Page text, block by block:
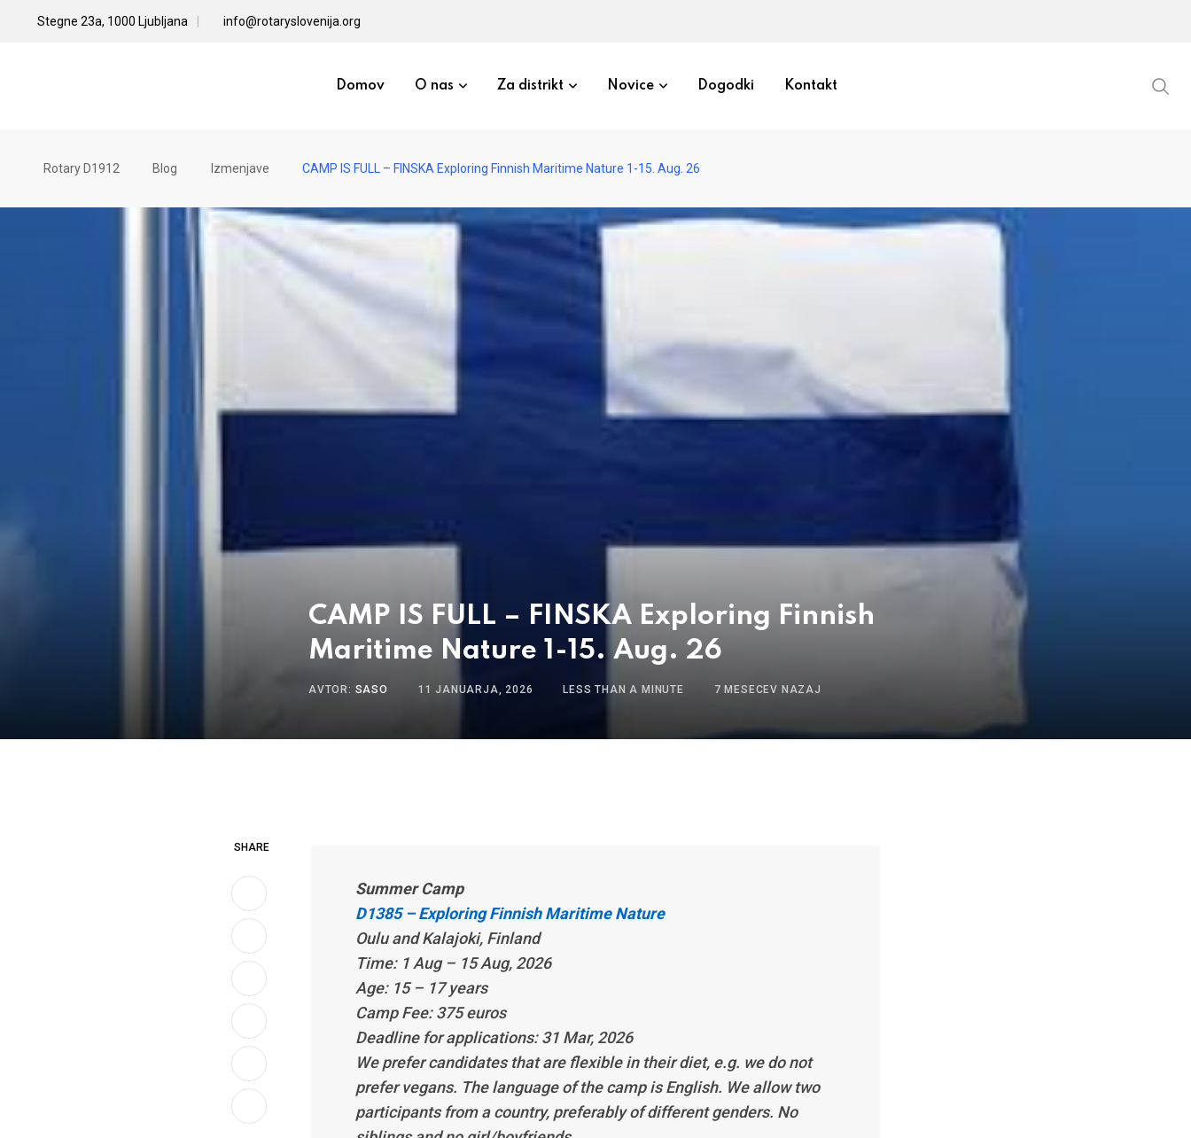
Stegne 23a, 1000 Ljubljana info@rotaryslovenija.org
Domov O nas Za distrikt Novice Dogodki Kontakt
Rotary D1912 Blog Izmenjave CAMP IS FULL – FINSKA Exploring Finnish Maritime Nature 1-15. Aug. 26
CAMP IS FULL – FINSKA Exploring Finnish
Maritime Nature 1-15. Aug. 26
AVTOR: SASO 11 JANUARJA, 2026 LESS THAN A MINUTE 7 MESECEV NAZAJ
SHARE
LinkedIn
Whatsapp
Print
Share
Summer Camp
D1385 – Exploring Finnish Maritime Nature
Oulu and Kalajoki, Finland
Time: 1 Aug – 15 Aug, 2026
Age: 15 – 17 years
Camp Fee: 375 euros
Deadline for applications: 31 Mar, 2026
We prefer candidates that are flexible in their diet, e.g. we do not
prefer vegans. The language of the camp is English. We allow two
participants from a country, preferably of different genders. No